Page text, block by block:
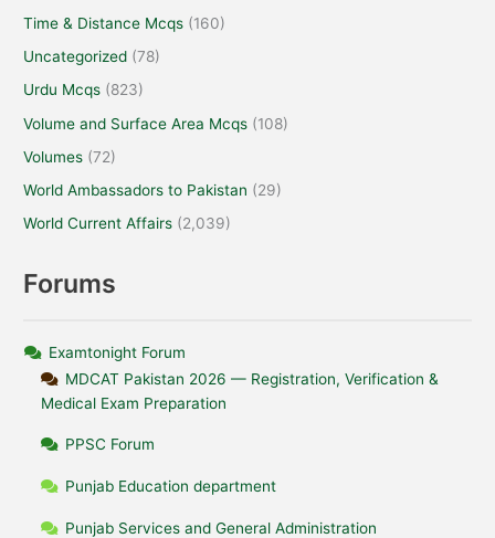
Time & Distance Mcqs (160)
Uncategorized (78)
Urdu Mcqs (823)
Volume and Surface Area Mcqs (108)
Volumes (72)
World Ambassadors to Pakistan (29)
World Current Affairs (2,039)
Forums
Examtonight Forum
MDCAT Pakistan 2026 — Registration, Verification &
Medical Exam Preparation
PPSC Forum
Punjab Education department
Punjab Services and General Administration